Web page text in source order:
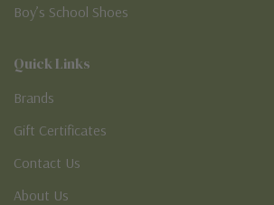
Boy’s School Shoes
Quick Links
Brands
Gift Certificates
Contact Us
About Us